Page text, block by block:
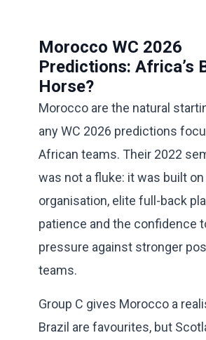
Morocco WC 2026
Predictions: Africa’s
Horse?
Morocco are the natural
any WC 2026 predictions
African teams. Their 2022
was not a fluke: it was built
organisation, elite full-back
patience and the confidence
pressure against stronger
teams.
Group C gives Morocco a
Brazil are favourites, but